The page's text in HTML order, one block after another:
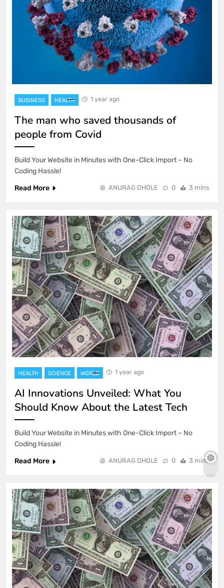
BUSINESS HEALTH 1 year ago
The man who saved thousands of
people from Covid
Build Your Website in Minutes with One-Click Import – No
Coding Hassle!
Read More
ANURAG DHOLE 0 3 mins
HEALTH SCIENCE WORLD 1 year ago
AI Innovations Unveiled: What You
Should Know About the Latest Tech
Build Your Website in Minutes with One-Click Import – No
Coding Hassle!
Read More
ANURAG DHOLE 0 3 mins